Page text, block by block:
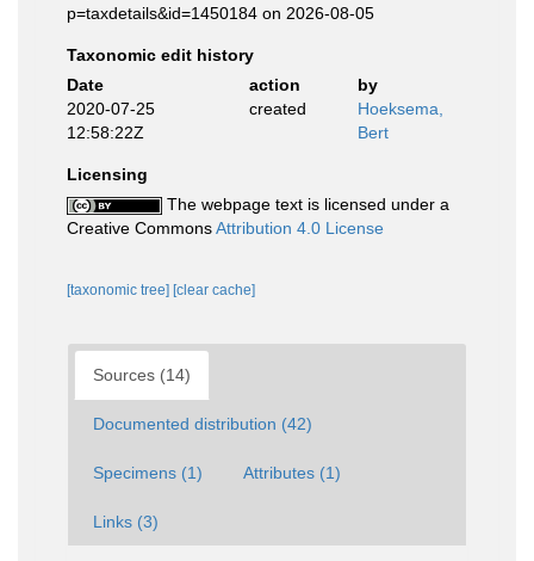
p=taxdetails&id=1450184 on 2026-08-05
Taxonomic edit history
Date
action
by
2020-07-25
12:58:22Z
created
Hoeksema,
Bert
Licensing
The webpage text is licensed under a
Creative CommonsAttribution 4.0 License
[taxonomic tree] [clear cache]
Sources (14)
Documented distribution (42)
Specimens (1) Attributes (1)
Links (3)